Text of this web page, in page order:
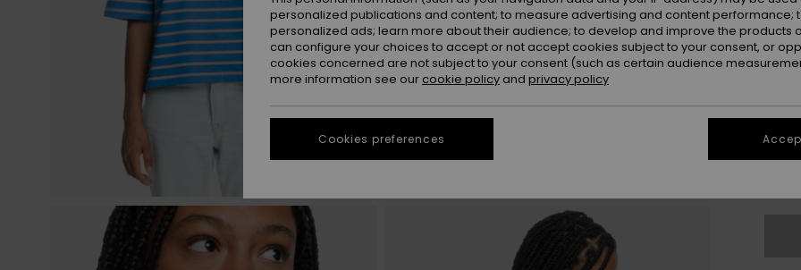
XS/
personalized publications and content; to measure advertising and content performance;
personalized ads; learn more about their audience; to develop and improve the products
can configure your choices to accept or not accept cookies subject to your consent, or
cookies concerned are not subject to your consent (such as certain audience
more information see our cookie policy and privacy policy
Cookies preferences